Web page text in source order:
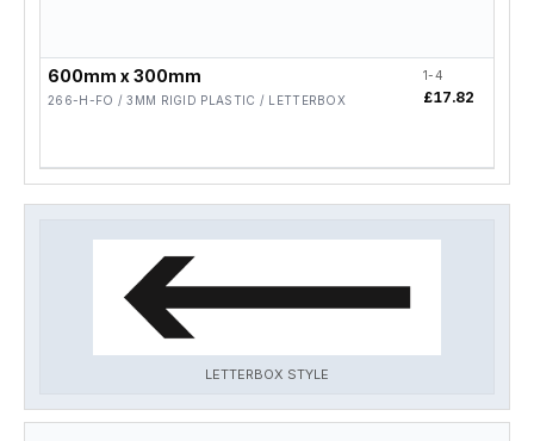
LETTERBOX STYLE
600mm x 300mm
266-H-FO / 3MM RIGID PLASTIC / LETTERBOX
1-4
£17.82